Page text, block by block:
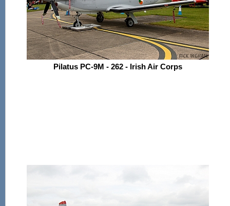
Pilatus PC-9M - 262 - Irish Air Corps